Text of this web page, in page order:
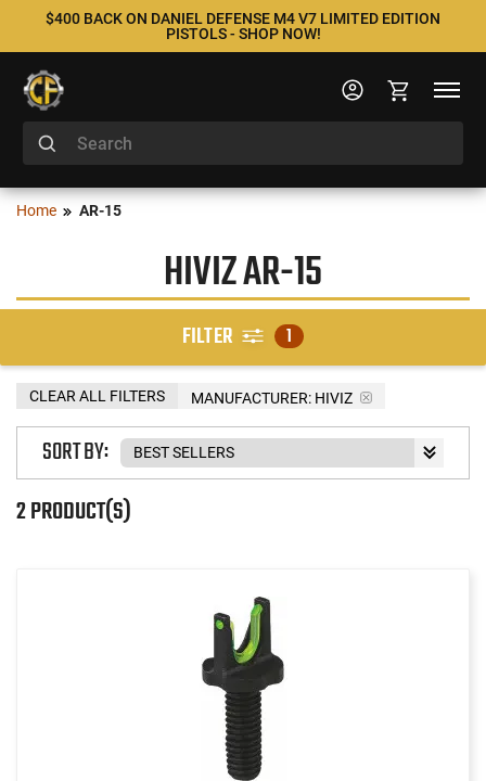
$400 BACK ON DANIEL DEFENSE M4 V7 LIMITED EDITION
PISTOLS - SHOP NOW!
Home AR-15
HIVIZ AR-15
FILTER 1
MANUFACTURER: HIVIZ
CLEAR ALL FILTERS
2 PRODUCT(S)
SORT BY: